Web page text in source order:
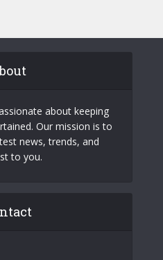
about keeping
Our mission is to
news, trends, and
to you.